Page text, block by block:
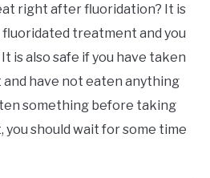
right after fluoridation? It is
treatment and you
is also safe if you have taken
have not eaten anything
something before taking
should wait for some time